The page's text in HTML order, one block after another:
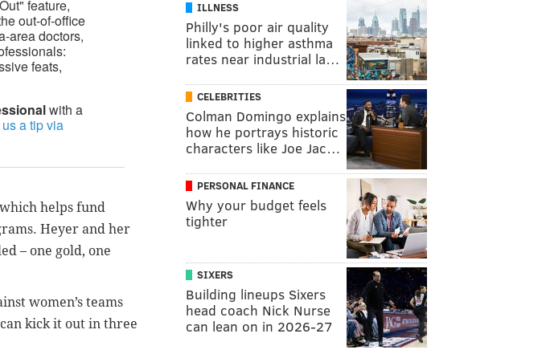
feature,
out-of-office
area doctors,
feats,
with a
a tip via
helps fund
Heyer and her
– one gold, one
women’s teams
kick it out in three
ILLNESS
Philly's poor air quality
linked to higher asthma
rates near industrial la…
CELEBRITIES
Colman Domingo explains
how he portrays historic
characters like Joe Jac…
PERSONAL FINANCE
Why your budget feels
tighter
SIXERS
Building lineups Sixers
head coach Nick Nurse
can lean on in 2026-27